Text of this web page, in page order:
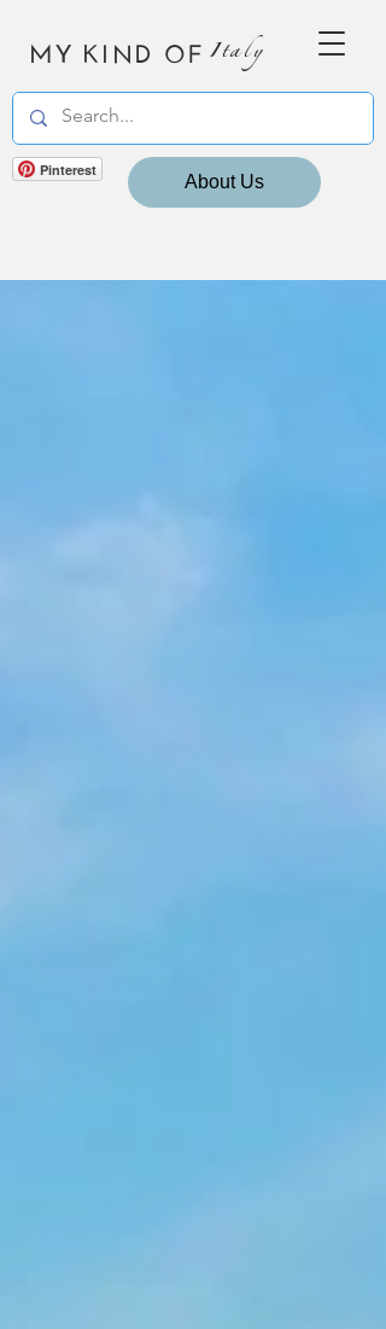
MY KIND OF Italy
Pinterest
About Us